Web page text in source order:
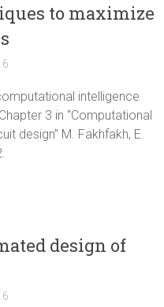
to maximize
intelligence
3 in “Computational
design” M. Fakhfakh, E.
design of